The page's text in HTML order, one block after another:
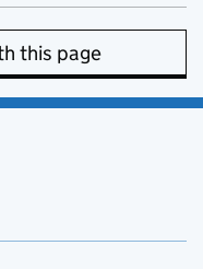
this page